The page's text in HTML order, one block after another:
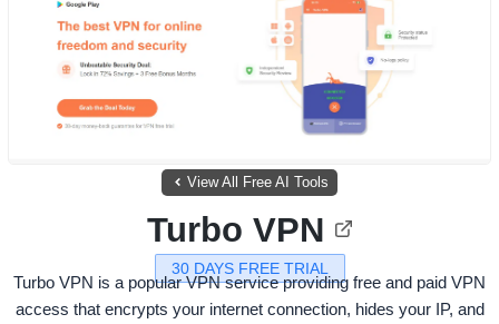
View All Free AI Tools
30 DAYS FREE TRIAL
Turbo VPN
Turbo VPN is a popular VPN service providing free and paid VPN
access that encrypts your internet connection, hides your IP, and